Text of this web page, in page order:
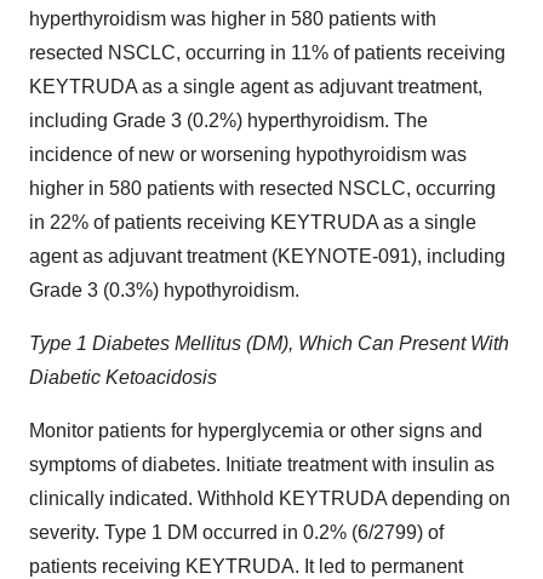
hyperthyroidism was higher in 580 patients with
resected NSCLC, occurring in 11% of patients receiving
KEYTRUDA as a single agent as adjuvant treatment,
including Grade 3 (0.2%) hyperthyroidism. The
incidence of new or worsening hypothyroidism was
higher in 580 patients with resected NSCLC, occurring
in 22% of patients receiving KEYTRUDA as a single
agent as adjuvant treatment (KEYNOTE-091), including
Grade 3 (0.3%) hypothyroidism.
Type 1 Diabetes Mellitus (DM), Which Can Present With
Diabetic Ketoacidosis
Monitor patients for hyperglycemia or other signs and
symptoms of diabetes. Initiate treatment with insulin as
clinically indicated. Withhold KEYTRUDA depending on
severity. Type 1 DM occurred in 0.2% (6/2799) of
patients receiving KEYTRUDA. It led to permanent